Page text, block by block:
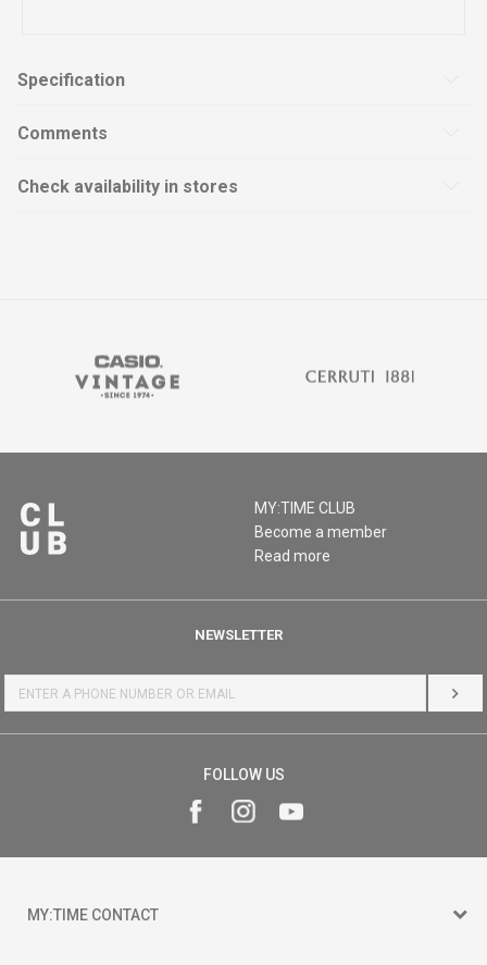
Specification
Comments
Check availability in stores
MY:TIME CLUB
Become a member
Read more
NEWSLETTER
LOG
FOLLOW US
MY:TIME CONTACT